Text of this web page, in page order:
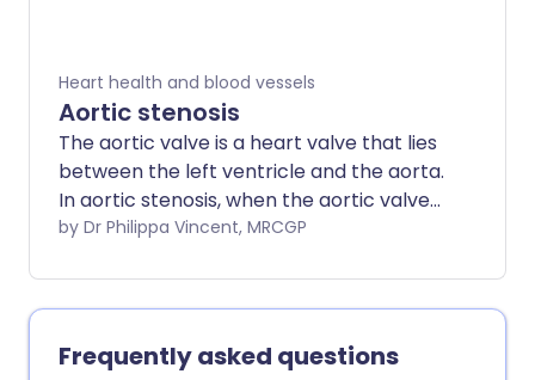
survival.
Heart health and blood vessels
Aortic stenosis
The aortic valve is a heart valve that lies
between the left ventricle and the aorta.
In aortic stenosis, when the aortic valve
opens to let blood pump through, it does
The opening between the left ventricle
and the aorta is therefore narrowed
(stenosed). The amount of blood that
can pass from the left ventricle to the
by Dr Philippa Vincent, MRCGP
Frequently asked questions